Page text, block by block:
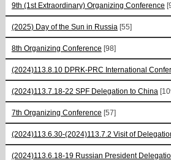
9th (1st Extraordinary) Organizing Conference
(2025) Day of the Sun in Russia [55]
8th Organizing Conference [98]
(2024)113.8.10 DPRK-PRC International
(2024)113.7.18-22 SPF Delegation to China
7th Organizing Conference [57]
(2024)113.6.30-(2024)113.7.2 Visit of
(2024)113.6.18-19 Russian President